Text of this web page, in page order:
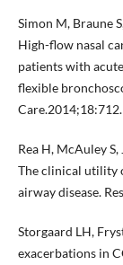
Simon M, Braune
High-flow nasal
patients with
flexible
Care.2014;18:712.
Rea H, McAuley
The clinical utility
airway disease.
Storgaard LH,
exacerbations in